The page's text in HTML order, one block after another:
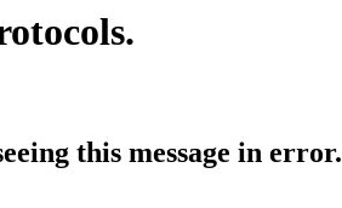
this message in error.